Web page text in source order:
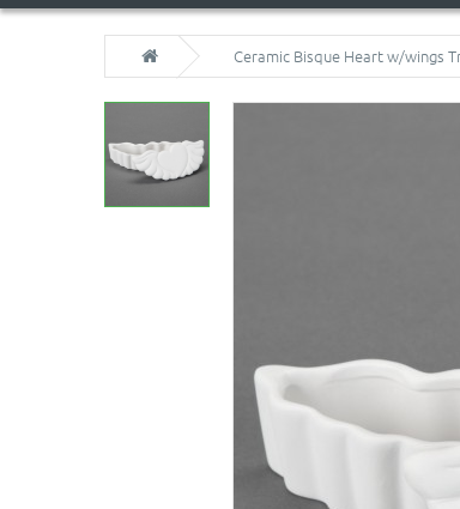
Ceramic Bisque Heart w/wings